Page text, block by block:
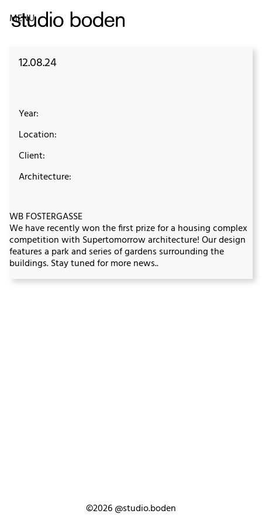
MENU
12.08.24
Year:
Location:
Client:
Architecture:
WB FOSTERGASSE
We have recently won the first prize for a housing complex
competition with Supertomorrow architecture! Our design
features a park and series of gardens surrounding the
buildings. Stay tuned for more news..
©2026@studio.boden